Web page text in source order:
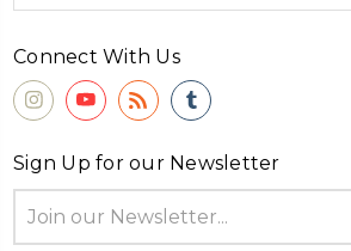
Connect With Us
Sign Up for our Newsletter
Address